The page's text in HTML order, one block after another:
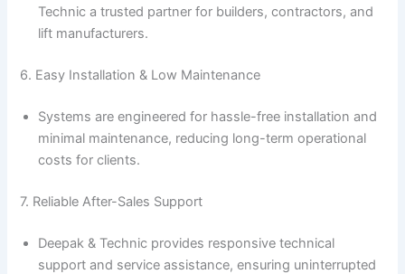
Technic a trusted partner for builders, contractors, and
lift manufacturers.
6. Easy Installation & Low Maintenance
Systems are engineered for hassle-free installation and
minimal maintenance, reducing long-term operational
costs for clients.
7. Reliable After-Sales Support
Deepak & Technic provides responsive technical
support and service assistance, ensuring uninterrupted